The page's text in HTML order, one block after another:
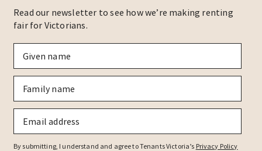
Read our newsletter to see how we’re making renting
fair for Victorians.
name *
name*
By submitting, I understand and agree to Tenants Victoria’s Privacy Policy